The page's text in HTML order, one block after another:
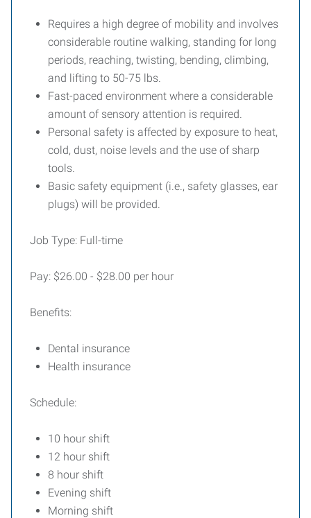
Requires a high degree of mobility and involves
considerable routine walking, standing for long
periods, reaching, twisting, bending, climbing,
and lifting to 50-75 lbs.
Fast-paced environment where a considerable
amount of sensory attention is required.
Personal safety is affected by exposure to heat,
cold, dust, noise levels and the use of sharp
tools.
Basic safety equipment (i.e., safety glasses, ear
plugs) will be provided.
Job Type: Full-time
Pay: $26.00 - $28.00 per hour
Benefits:
Dental insurance
Health insurance
Schedule:
10 hour shift
12 hour shift
8 hour shift
Evening shift
Morning shift